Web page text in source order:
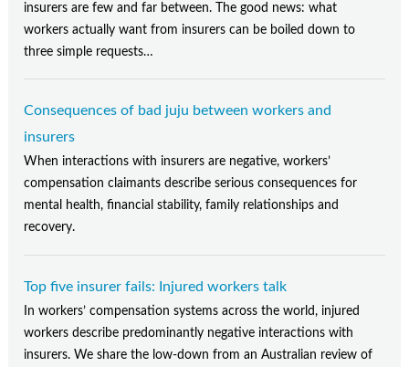
insurers are few and far between. The good news: what
workers actually want from insurers can be boiled down to
three simple requests…
Consequences of bad juju between workers and
insurers
When interactions with insurers are negative, workers’
compensation claimants describe serious consequences for
mental health, financial stability, family relationships and
recovery.
Top five insurer fails: Injured workers talk
In workers’ compensation systems across the world, injured
workers describe predominantly negative interactions with
insurers. We share the low-down from an Australian review of